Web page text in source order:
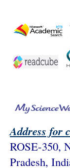
Address for
ROSE-350,
Pradesh,